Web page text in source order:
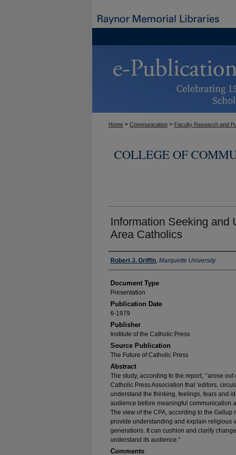
Home > Communication > Faculty Research and
COLLEGE OF
Information Seeking and
Area Catholics
Authors
Robert J. Griffin, Marquette University
Document Type
Presentation
Publication Date
6-1979
Publisher
Institute of the Catholic Press
Source Publication
The Future of Catholic Press
Abstract
The study, according to the report, ’’arose
Catholic Press Association that ’editors,
understand the thinking, feelings, fears and
audience before meaningful communication
The view of the CPA, according to the Gallup
provide understanding and explain religious
generations. It can cushion and clarify
understand its audience."
Comments